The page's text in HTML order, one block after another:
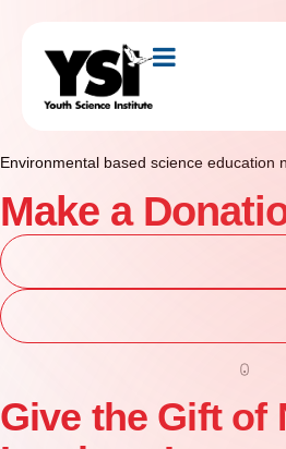
Environmental based science education
Make a
Give the Gift of